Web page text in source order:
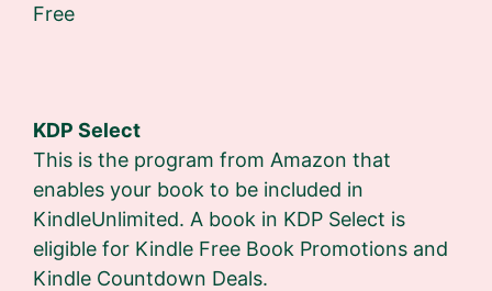
Free
KDP Select
This is the program from Amazon that
enables your book to be included in
KindleUnlimited. A book in KDP Select is
eligible for Kindle Free Book Promotions and
Kindle Countdown Deals.